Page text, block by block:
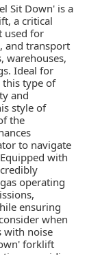
Sit Down' is a
a critical
used for
and transport
warehouses,
Ideal for
this type of
and
style of
the
to navigate
with
operating
ensuring
when
with noise
forklift